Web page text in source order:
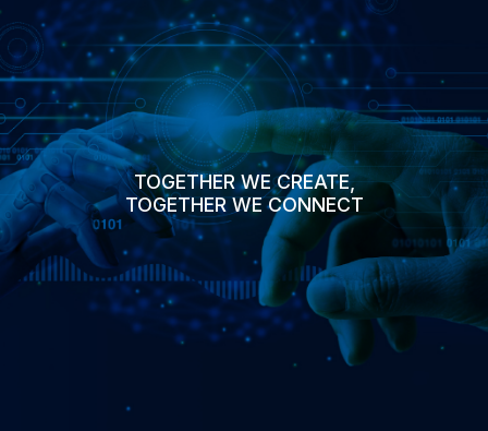
TOGETHER WE CREATE,
TOGETHER WE CONNECT